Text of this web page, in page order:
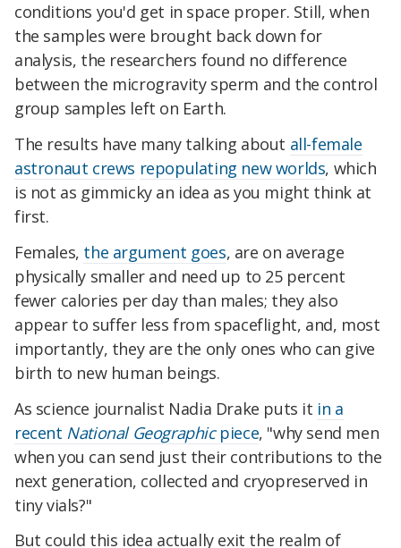
conditions you'd get in space proper. Still, when
the samples were brought back down for
analysis, the researchers found no difference
between the microgravity sperm and the control
group samples left on Earth.
The results have many talking about all-female
astronaut crews repopulating new worlds, which
is not as gimmicky an idea as you might think at
first.
Females, the argument goes, are on average
physically smaller and need up to 25 percent
fewer calories per day than males; they also
appear to suffer less from spaceflight, and, most
importantly, they are the only ones who can give
birth to new human beings.
As science journalist Nadia Drake puts it in a
recent National Geographicpiece, "why send men
when you can send just their contributions to the
next generation, collected and cryopreserved in
tiny vials?"
But could this idea actually exit the realm of